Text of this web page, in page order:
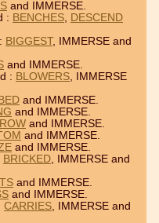
and IMMERSE.
: BENCHES, DESCEND
BIGGEST, IMMERSE and
and IMMERSE.
: BLOWERS, IMMERSE
and IMMERSE.
and IMMERSE.
and IMMERSE.
and IMMERSE.
and IMMERSE.
BRICKED, IMMERSE and
and IMMERSE.
and IMMERSE.
CARRIES, IMMERSE and